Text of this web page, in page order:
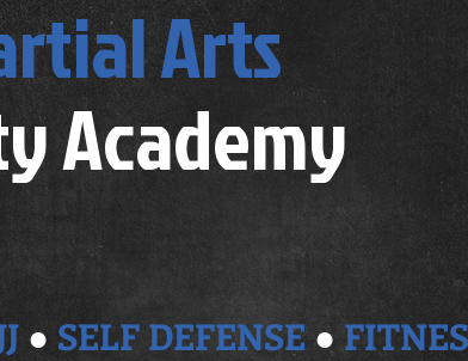
Arts
Academy
● SELF DEFENSE ●